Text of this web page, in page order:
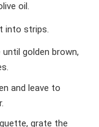
oil.
into strips.
golden brown,
and leave to
grate the